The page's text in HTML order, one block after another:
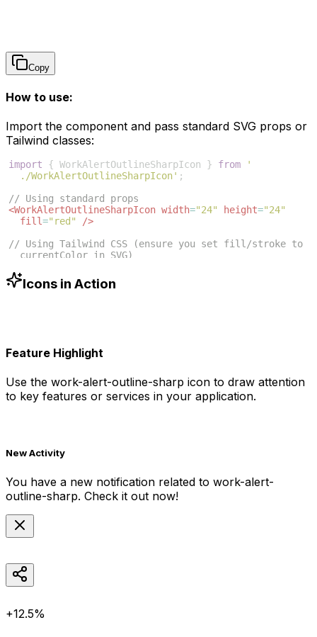
Copy
How to use:
Import the component and pass standard SVG props or
Tailwind classes:
import { WorkAlertOutlineSharpIcon } from
'
./WorkAlertOutlineSharpIcon' ;
// Using standard props
<WorkAlertOutlineSharpIcon width="24" height="24"
fill="red"
/>
// Using Tailwind CSS (ensure you set fill/stroke to
currentColor in SVG)
-blue-500"
/>
Icons in Action
Feature Highlight
Use the work-alert-outline-sharp icon to draw attention
to key features or services in your application.
New Activity
You have a new notification related to work-alert-
outline-sharp. Check it out now!
+12.5%